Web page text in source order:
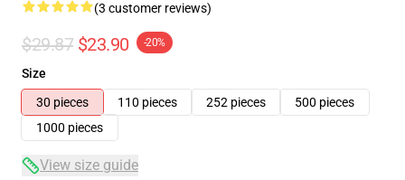
(3 customer reviews)
$29.87 $23.90 -20%
Size
30 pieces
110 pieces 252 pieces
500 pieces
1000 pieces
View size guide